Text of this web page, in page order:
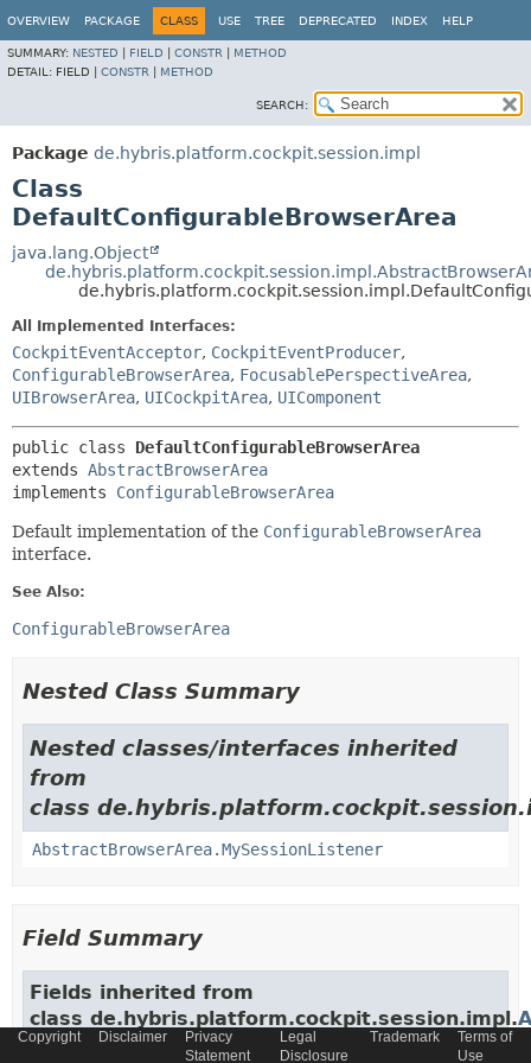
OVERVIEW PACKAGE CLASS USE TREE DEPRECATED INDEX HELP
SUMMARY: NESTED FIELD CONSTR
METHOD
DETAIL: FIELD | CONSTR METHOD
SEARCH:
Package de.hybris.platform.cockpit.session.impl
Class
DefaultConfigurableBrowserArea
java.lang.Object
All Implemented Interfaces:
CockpitEventAcceptor, CockpitEventProducer,
ConfigurableBrowserArea, FocusablePerspectiveArea,
UIBrowserArea, UICockpitArea, UIComponent
public class DefaultConfigurableBrowserArea
extends AbstractBrowserArea
implements ConfigurableBrowserArea
Default implementation of the ConfigurableBrowserArea
interface.
See Also:
ConfigurableBrowserArea
Nested Class Summary
Nested classes/interfaces inherited
from
class
AbstractBrowserArea.MySessionListener
Field Summary
Fields inherited from
class de.hybris.platform.cockpit.session.impl.
Copyright Disclaimer
Privacy
Statement
Legal
Disclosure
Trademark
Terms of
Use